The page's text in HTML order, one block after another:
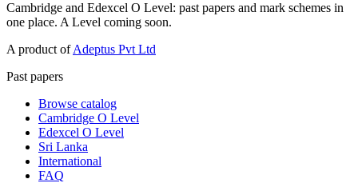
Cambridge and Edexcel O Level: past papers and mark schemes in
one place. A Level coming soon.
A product ofAdeptus Pvt Ltd
Past papers
Browse catalog
Cambridge O Level
Edexcel O Level
Sri Lanka
International
FAQ